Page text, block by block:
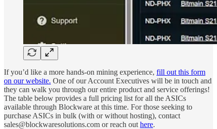
If you’d like a more hands-on mining experience, fill out this form
on our website. One of our Account Executives will be in touch and
they can walk you through our entire product and service offerings!
The table below provides a full pricing list for all the ASICs
available through Blockware at this time. For those seeking to
purchase ASICs in bulk (with or without hosting), contact
sales@blockwaresolutions.com or reach out here.